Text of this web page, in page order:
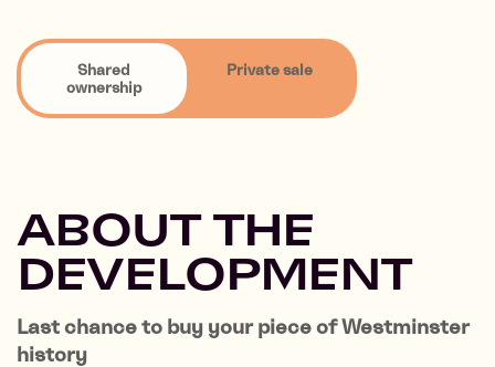
Shared
ownership
Private sale
ABOUT THE
DEVELOPMENT
Last chance to buy your piece of Westminster
history